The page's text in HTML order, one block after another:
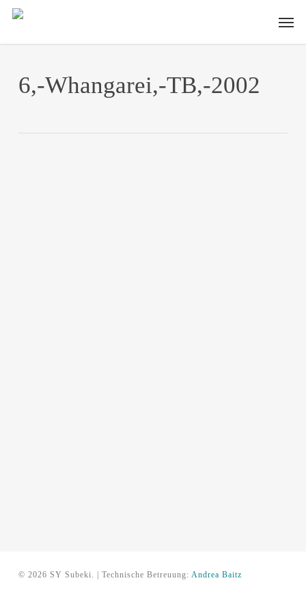
Skip
main
6,-Whangarei,-TB,-2002
© 2026 SY Subeki. | Technische Betreuung: Andrea Baitz